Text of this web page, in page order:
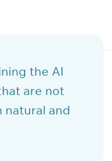
the AI
are not
natural and